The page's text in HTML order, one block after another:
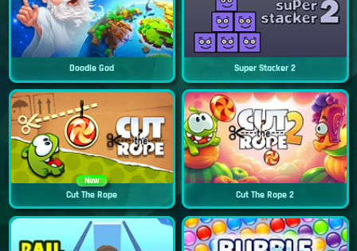
Doodle God Super Stacker 2
New
Cut The Rope Cut The Rope 2